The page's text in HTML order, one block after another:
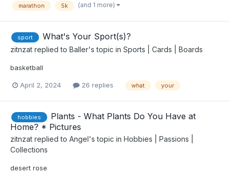
marathon 5k (and 1 more)
sport What's Your Sport(s)?
zitnzat replied to Baller's topic in Sports | Cards | Boards
basketball
April 2, 2024 26 replies what your
hobbies
Plants - What Plants Do You Have at
Home? * Pictures
zitnzat replied to Angel's topic in Hobbies | Passions |
Collections
desert rose